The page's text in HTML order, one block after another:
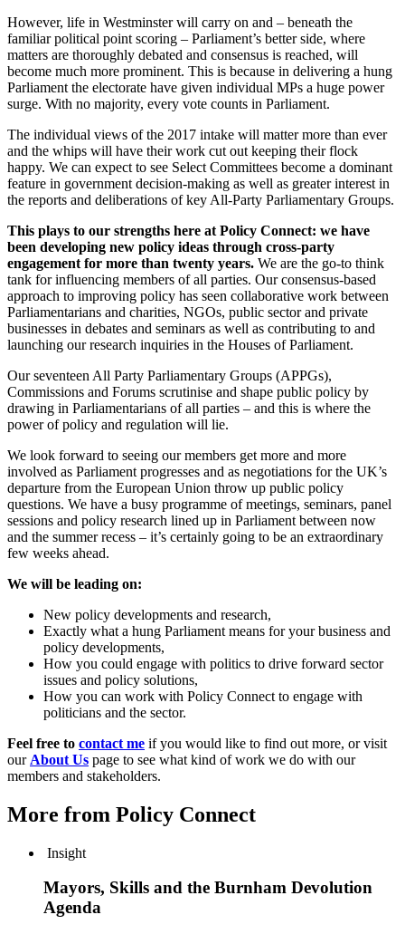
However, life in Westminster will carry on and – beneath the
familiar political point scoring – Parliament’s better side, where
matters are thoroughly debated and consensus is reached, will
become much more prominent. This is because in delivering a hung
Parliament the electorate have given individual MPs a huge power
surge. With no majority, every vote counts in Parliament.
The individual views of the 2017 intake will matter more than ever
and the whips will have their work cut out keeping their flock
happy. We can expect to see Select Committees become a dominant
feature in government decision-making as well as greater interest in
the reports and deliberations of key All-Party Parliamentary Groups.
This plays to our strengths here at Policy Connect: we have
been developing new policy ideas through cross-party
engagement for more than twenty years. We are the go-to think
tank for influencing members of all parties. Our consensus-based
approach to improving policy has seen collaborative work between
Parliamentarians and charities, NGOs, public sector and private
businesses in debates and seminars as well as contributing to and
launching our research inquiries in the Houses of Parliament.
Our seventeen All Party Parliamentary Groups (APPGs),
Commissions and Forums scrutinise and shape public policy by
drawing in Parliamentarians of all parties – and this is where the
power of policy and regulation will lie.
We look forward to seeing our members get more and more
involved as Parliament progresses and as negotiations for the UK’s
departure from the European Union throw up public policy
questions. We have a busy programme of meetings, seminars, panel
sessions and policy research lined up in Parliament between now
and the summer recess – it’s certainly going to be an extraordinary
few weeks ahead.
We will be leading on:
New policy developments and research,
Exactly what a hung Parliament means for your business and
policy developments,
How you could engage with politics to drive forward sector
issues and policy solutions,
How you can work with Policy Connect to engage with
politicians and the sector.
Feel free to contact me if you would like to find out more, or visit
our About Us page to see what kind of work we do with our
members and stakeholders.
More from Policy Connect
Insight
Mayors, Skills and the Burnham Devolution
Agenda